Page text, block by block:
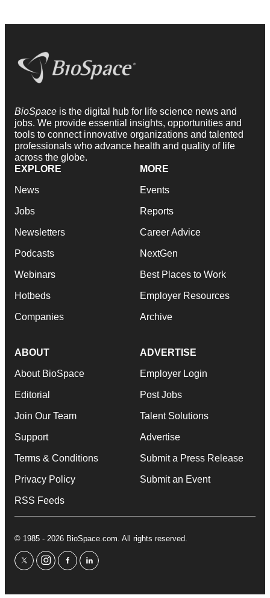
BioSpace is the digital hub for life science news and
jobs. We provide essential insights, opportunities and
tools to connect innovative organizations and talented
professionals who advance health and quality of life
across the globe.
EXPLORE
News
Jobs
Newsletters
Podcasts
Webinars
Hotbeds
Companies
MORE
Events
Reports
Career Advice
NextGen
Best Places to Work
Employer Resources
Archive
ABOUT
About BioSpace
Editorial
Join Our Team
Support
Terms & Conditions
Privacy Policy
RSS Feeds
ADVERTISE
Employer Login
Post Jobs
Talent Solutions
Advertise
Submit a Press Release
Submit an Event
© 1985 - 2026 BioSpace.com. All rights reserved.
twitterinstagram
facebooklinkedin